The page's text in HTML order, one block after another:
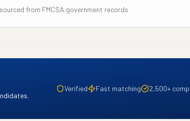
from FMCSA government records
Verified Fast matching 2,500+